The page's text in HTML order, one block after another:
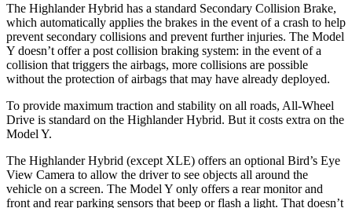
The Highlander Hybrid has a standard Secondary Collision Brake,
which automatically applies the brakes in the event of a crash to help
prevent secondary collisions and prevent further injuries. The Model
Y doesn’t offer a post collision braking system: in the event of a
collision that triggers the airbags, more collisions are possible
without the protection of airbags that may have already deployed.
To provide maximum traction and stability on all roads, All-Wheel
Drive is standard on the Highlander Hybrid. But it costs extra on the
Model Y.
The Highlander Hybrid (except XLE) offers an optional Bird’s Eye
View Camera to allow the driver to see objects all around the
vehicle on a screen. The Model Y only offers a rear monitor and
front and rear parking sensors that beep or flash a light. That doesn’t